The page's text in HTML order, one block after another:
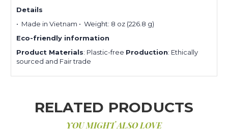
Details
• Made in Vietnam • Weight: 8 oz (226.8 g)
Eco-friendly information
Product Materials: Plastic-free Production: Ethically
sourced and Fair trade
RELATED PRODUCTS
YOU MIGHT ALSO LOVE